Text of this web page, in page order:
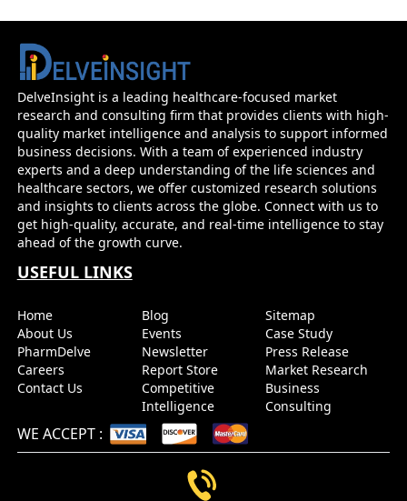
DelveInsight is a leading healthcare-focused market
research and consulting firm that provides clients with high-
quality market intelligence and analysis to support informed
business decisions. With a team of experienced industry
experts and a deep understanding of the life sciences and
healthcare sectors, we offer customized research solutions
and insights to clients across the globe. Connect with us to
get high-quality, accurate, and real-time intelligence to stay
ahead of the growth curve.
USEFUL LINKS
Home
About Us
PharmDelve
Careers
Contact Us
Blog
Events
Newsletter
Report Store
Competitive
Intelligence
Sitemap
Case Study
Press Release
Market Research
Business
Consulting
WE ACCEPT :